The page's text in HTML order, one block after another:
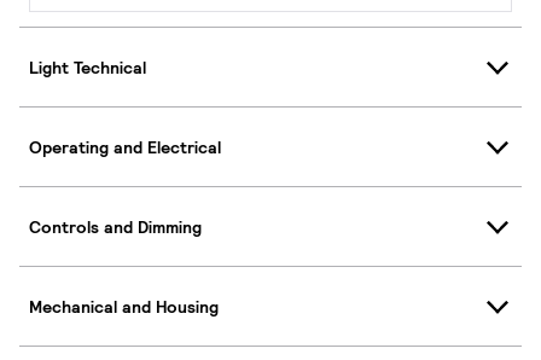
Light Technical
Operating and Electrical
Controls and Dimming
Mechanical and Housing